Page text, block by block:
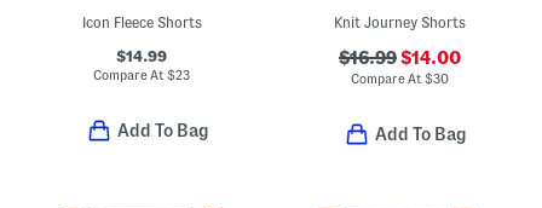
Icon Fleece Shorts
$14.99
Compare At$23
Add To Bag
Knit Journey Shorts
$16.99$14.00
Compare At$30
Add To Bag